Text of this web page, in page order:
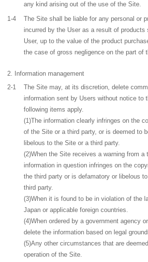
any kind arising out of the use of the Site.
1-4
The Site shall be liable for any personal or
incurred by the User as a result of
User, up to the value of the product
the case of gross negligence on the part of
Information management
2-1
The Site may, at its discretion, delete
information sent by Users without notice to
following items apply.
(1)The information clearly infringes on the
of the Site or a third party, or is deemed to
libelous to the Site or a third party.
(2)When the Site receives a warning from a
information in question infringes on the
the third party or is defamatory or libelous
third party.
(3)When it is found to be in violation of the
Japan or applicable foreign countries.
(4)When ordered by a government agency
delete the information based on legal
(5)Any other circumstances that are
operation of the Site.